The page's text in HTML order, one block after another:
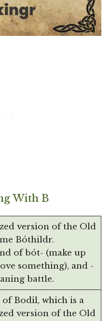
With B
version of the Old
Bóthildr.
of bót- (make up
something), and -
battle.
Bodil, which is a
version of the Old